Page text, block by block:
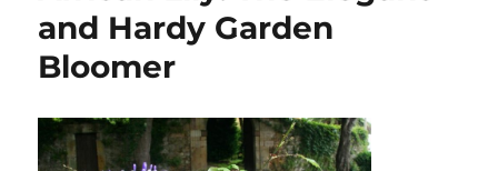
and Hardy Garden
Bloomer